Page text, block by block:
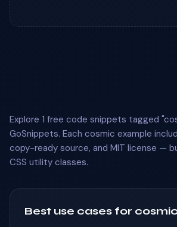
Explore 1 free code snippets tagged
GoSnippets. Each cosmic example
copy-ready source, and MIT license —
CSS utility classes.
Best use cases for